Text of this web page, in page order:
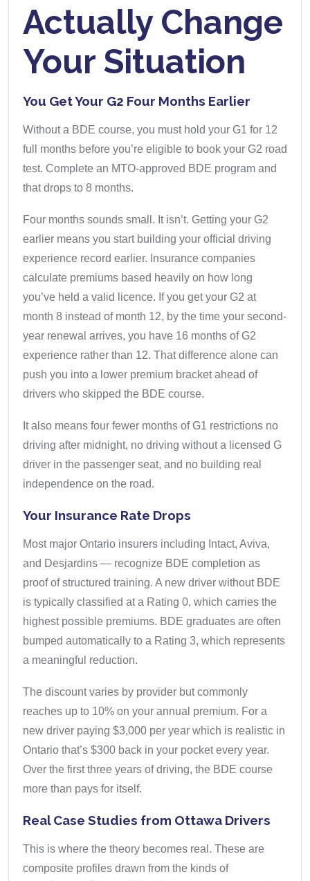
Actually Change
Your Situation
You Get Your G2 Four Months Earlier
Without a BDE course, you must hold your G1 for 12
full months before you’re eligible to book your G2 road
test. Complete an MTO-approved BDE program and
that drops to 8 months.
Four months sounds small. It isn’t. Getting your G2
earlier means you start building your official driving
experience record earlier. Insurance companies
calculate premiums based heavily on how long
you’ve held a valid licence. If you get your G2 at
month 8 instead of month 12, by the time your second-
year renewal arrives, you have 16 months of G2
experience rather than 12. That difference alone can
push you into a lower premium bracket ahead of
drivers who skipped the BDE course.
It also means four fewer months of G1 restrictions no
driving after midnight, no driving without a licensed G
driver in the passenger seat, and no building real
independence on the road.
Your Insurance Rate Drops
Most major Ontario insurers including Intact, Aviva,
and Desjardins — recognize BDE completion as
proof of structured training. A new driver without BDE
is typically classified at a Rating 0, which carries the
highest possible premiums. BDE graduates are often
bumped automatically to a Rating 3, which represents
a meaningful reduction.
The discount varies by provider but commonly
reaches up to 10% on your annual premium. For a
new driver paying $3,000 per year which is realistic in
Ontario that’s $300 back in your pocket every year.
Over the first three years of driving, the BDE course
more than pays for itself.
Real Case Studies from Ottawa Drivers
This is where the theory becomes real. These are
composite profiles drawn from the kinds of